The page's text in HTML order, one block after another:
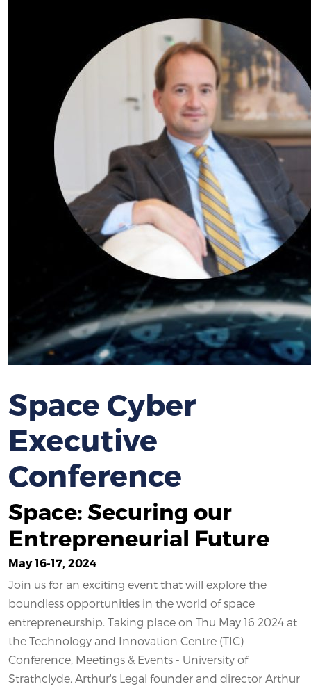
Space Cyber
Executive
Conference
Space: Securing our
Entrepreneurial Future
May 16-17, 2024
Join us for an exciting event that will explore the
boundless opportunities in the world of space
entrepreneurship. Taking place on Thu May 16 2024 at
the Technology and Innovation Centre (TIC)
Conference, Meetings & Events - University of
Strathclyde. Arthur's Legal founder and director Arthur